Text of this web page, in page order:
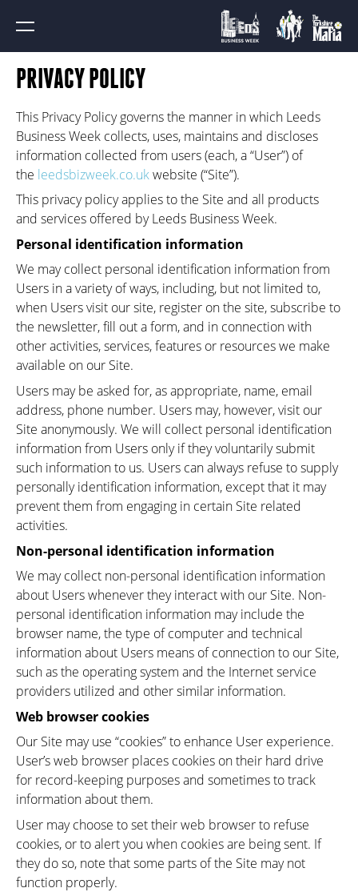
PRIVACY POLICY
This Privacy Policy governs the manner in which Leeds
Business Week collects, uses, maintains and discloses
information collected from users (each, a “User”) of
the leedsbizweek.co.ukwebsite (“Site”).
This privacy policy applies to the Site and all products
and services offered by Leeds Business Week.
Personal identification information
We may collect personal identification information from
Users in a variety of ways, including, but not limited to,
when Users visit our site, register on the site, subscribe to
the newsletter, fill out a form, and in connection with
other activities, services, features or resources we make
available on our Site.
Users may be asked for, as appropriate, name, email
address, phone number. Users may, however, visit our
Site anonymously. We will collect personal identification
information from Users only if they voluntarily submit
such information to us. Users can always refuse to supply
personally identification information, except that it may
prevent them from engaging in certain Site related
activities.
Non-personal identification information
We may collect non-personal identification information
about Users whenever they interact with our Site. Non-
personal identification information may include the
browser name, the type of computer and technical
information about Users means of connection to our Site,
such as the operating system and the Internet service
providers utilized and other similar information.
Web browser cookies
Our Site may use “cookies” to enhance User experience.
User’s web browser places cookies on their hard drive
for record-keeping purposes and sometimes to track
information about them.
User may choose to set their web browser to refuse
cookies, or to alert you when cookies are being sent. If
they do so, note that some parts of the Site may not
function properly.